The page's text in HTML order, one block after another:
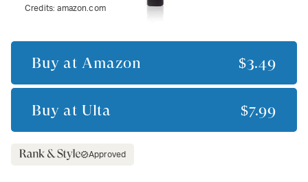
Credits:amazon.com
Buy at Amazon $3.49
Buy at Ulta $7.99
Approved